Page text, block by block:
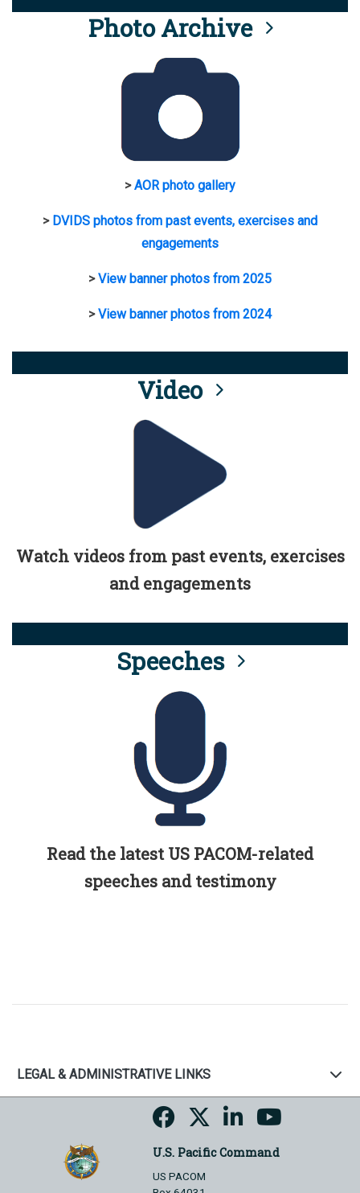
Photo Archive
>AOR photo gallery
> DVIDS photos from past events, exercises and
engagements
>View banner photos from 2025
>View banner photos from 2024
Video
Watch videos from past events, exercises
and engagements
Speeches
Read the latest US PACOM-related
speeches and testimony
LEGAL & ADMINISTRATIVE LINKS
U.S. Pacific Command
US PACOM